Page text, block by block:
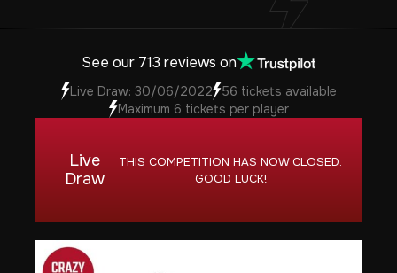
See our 713 reviews on
Live Draw: 30/06/2022 56 tickets available
Maximum 6 tickets per player
Live
Draw
THIS COMPETITION HAS NOW CLOSED.
GOOD LUCK!